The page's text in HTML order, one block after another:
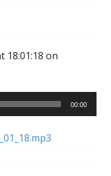
18:01:18 on
00:00